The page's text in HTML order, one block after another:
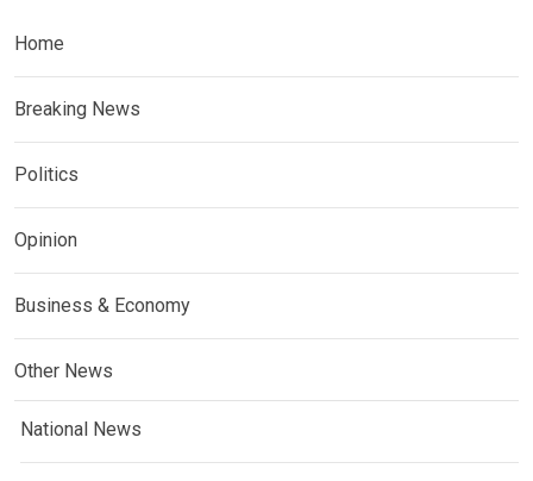
Home
Breaking News
Politics
Opinion
Business & Economy
Other News
National News